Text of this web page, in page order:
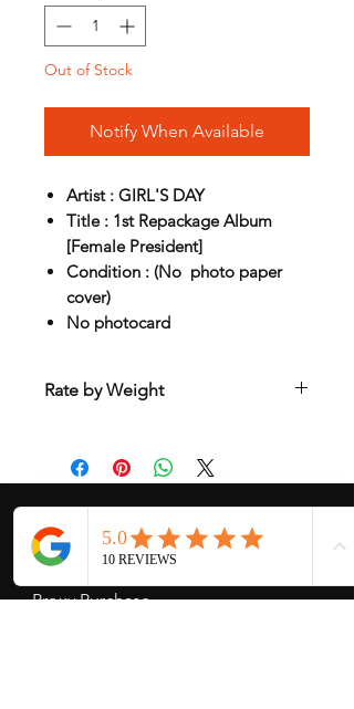
Out of Stock
Notify When Available
Artist : GIRL'S DAY
Title : 1st Repackage Album
[Female President]
Condition : (No photo paper
cover)
No photocard
Rate by Weight
depend on weight and location so will
send another shipping invocie after
My Services
-Proxy Purchase